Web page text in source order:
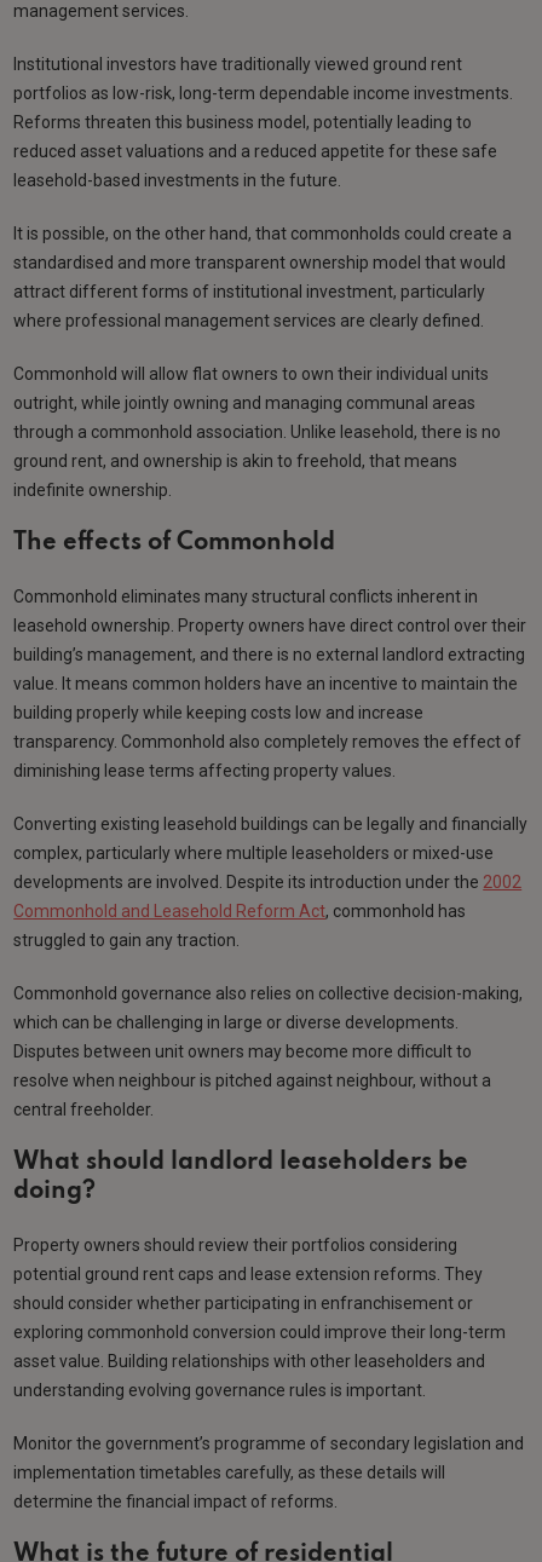
management services.
Institutional investors have traditionally viewed ground rent
portfolios as low-risk, long-term dependable income investments.
Reforms threaten this business model, potentially leading to
reduced asset valuations and a reduced appetite for these safe
leasehold-based investments in the future.
It is possible, on the other hand, that commonholds could create a
standardised and more transparent ownership model that would
attract different forms of institutional investment, particularly
where professional management services are clearly defined.
Commonhold will allow flat owners to own their individual units
outright, while jointly owning and managing communal areas
through a commonhold association. Unlike leasehold, there is no
ground rent, and ownership is akin to freehold, that means
indefinite ownership.
The effects of Commonhold
Commonhold eliminates many structural conflicts inherent in
leasehold ownership. Property owners have direct control over their
building’s management, and there is no external landlord extracting
value. It means common holders have an incentive to maintain the
building properly while keeping costs low and increase
transparency. Commonhold also completely removes the effect of
diminishing lease terms affecting property values.
Converting existing leasehold buildings can be legally and financially
complex, particularly where multiple leaseholders or mixed-use
developments are involved. Despite its introduction under the 2002
Commonhold and Leasehold Reform Act, commonhold has
struggled to gain any traction.
Commonhold governance also relies on collective decision-making,
which can be challenging in large or diverse developments.
Disputes between unit owners may become more difficult to
resolve when neighbour is pitched against neighbour, without a
central freeholder.
What should landlord leaseholders be
doing?
Property owners should review their portfolios considering
potential ground rent caps and lease extension reforms. They
should consider whether participating in enfranchisement or
exploring commonhold conversion could improve their long-term
asset value. Building relationships with other leaseholders and
understanding evolving governance rules is important.
Monitor the government’s programme of secondary legislation and
implementation timetables carefully, as these details will
determine the financial impact of reforms.
What is the future of residential